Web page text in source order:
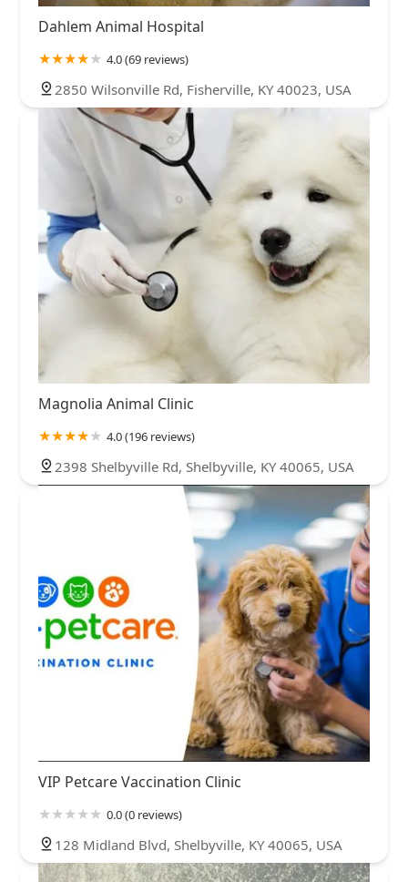
Dahlem Animal Hospital
4.0 (69 reviews)
2850 Wilsonville Rd, Fisherville, KY 40023, USA
Magnolia Animal Clinic
4.0 (196 reviews)
2398 Shelbyville Rd, Shelbyville, KY 40065, USA
VIP Petcare Vaccination Clinic
0.0 (0 reviews)
128 Midland Blvd, Shelbyville, KY 40065, USA